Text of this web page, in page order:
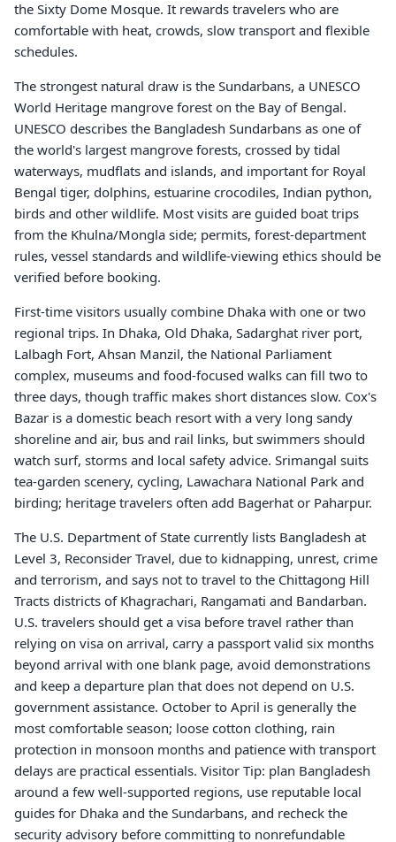
the Sixty Dome Mosque. It rewards travelers who are
comfortable with heat, crowds, slow transport and flexible
schedules.
The strongest natural draw is the Sundarbans, a UNESCO
World Heritage mangrove forest on the Bay of Bengal.
UNESCO describes the Bangladesh Sundarbans as one of
the world's largest mangrove forests, crossed by tidal
waterways, mudflats and islands, and important for Royal
Bengal tiger, dolphins, estuarine crocodiles, Indian python,
birds and other wildlife. Most visits are guided boat trips
from the Khulna/Mongla side; permits, forest-department
rules, vessel standards and wildlife-viewing ethics should be
verified before booking.
First-time visitors usually combine Dhaka with one or two
regional trips. In Dhaka, Old Dhaka, Sadarghat river port,
Lalbagh Fort, Ahsan Manzil, the National Parliament
complex, museums and food-focused walks can fill two to
three days, though traffic makes short distances slow. Cox's
Bazar is a domestic beach resort with a very long sandy
shoreline and air, bus and rail links, but swimmers should
watch surf, storms and local safety advice. Srimangal suits
tea-garden scenery, cycling, Lawachara National Park and
birding; heritage travelers often add Bagerhat or Paharpur.
The U.S. Department of State currently lists Bangladesh at
Level 3, Reconsider Travel, due to kidnapping, unrest, crime
and terrorism, and says not to travel to the Chittagong Hill
Tracts districts of Khagrachari, Rangamati and Bandarban.
U.S. travelers should get a visa before travel rather than
relying on visa on arrival, carry a passport valid six months
beyond arrival with one blank page, avoid demonstrations
and keep a departure plan that does not depend on U.S.
government assistance. October to April is generally the
most comfortable season; loose cotton clothing, rain
protection in monsoon months and patience with transport
delays are practical essentials. Visitor Tip: plan Bangladesh
around a few well-supported regions, use reputable local
guides for Dhaka and the Sundarbans, and recheck the
security advisory before committing to nonrefundable